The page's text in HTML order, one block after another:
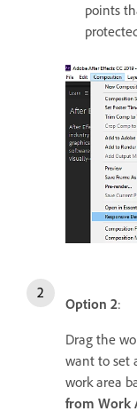
points
Option 2:
Drag the
want to set
work area
from Work